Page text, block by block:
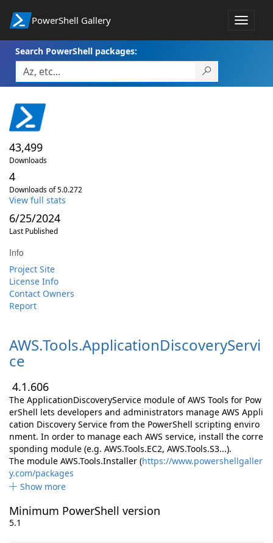
PowerShell Gallery
Toggle
Search PowerShell packages:
43,499
Downloads
4
Downloads of 5.0.272
View full stats
6/25/2024
Last Published
Info
Project Site
License Info
Contact Owners
Report
AWS.Tools.ApplicationDiscoveryServi
ce
4.1.606
The ApplicationDiscoveryService module of AWS Tools for Pow
erShell lets developers and administrators manage AWS Appli
cation Discovery Service from the PowerShell scripting enviro
nment. In order to manage each AWS service, install the corre
sponding module (e.g. AWS.Tools.EC2, AWS.Tools.S3...).
The module AWS.Tools.Installer (https://www.powershellgaller
y.com/packages
Show more
Minimum PowerShell version
5.1